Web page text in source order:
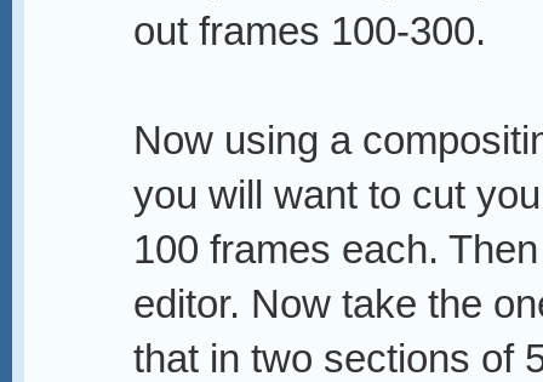
out frames 100-300.
Now using a
you will want to cut
100 frames each.
editor. Now take the
that in two sections of